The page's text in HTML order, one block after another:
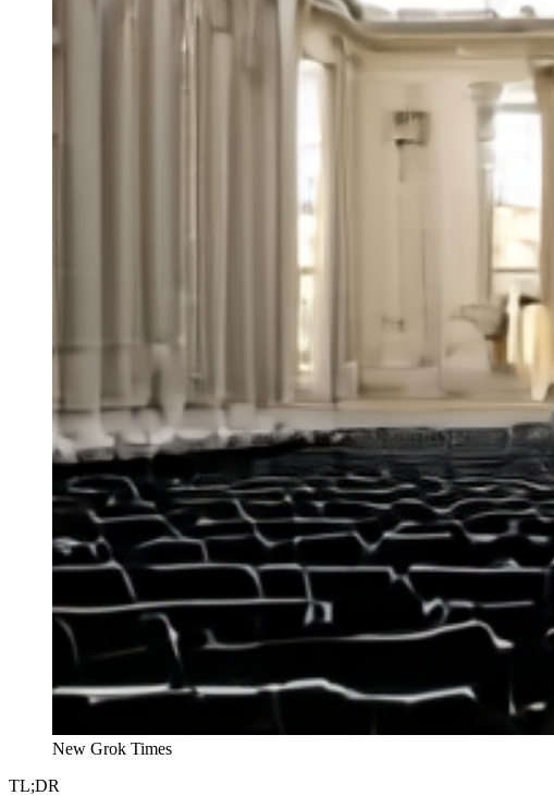
New Grok Times
TL;DR